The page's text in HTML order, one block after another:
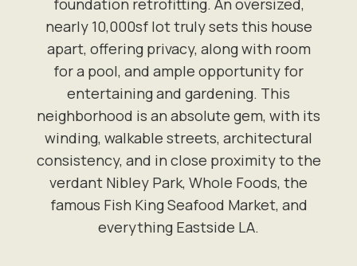
foundation retrofitting. An oversized,
nearly 10,000sf lot truly sets this house
apart, offering privacy, along with room
for a pool, and ample opportunity for
entertaining and gardening. This
neighborhood is an absolute gem, with its
winding, walkable streets, architectural
consistency, and in close proximity to the
verdant Nibley Park, Whole Foods, the
famous Fish King Seafood Market, and
everything Eastside LA.